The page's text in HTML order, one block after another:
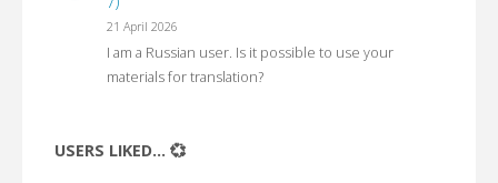
21 April 2026
I am a Russian user. Is it possible to use your
materials for translation?
USERS LIKED... 💞